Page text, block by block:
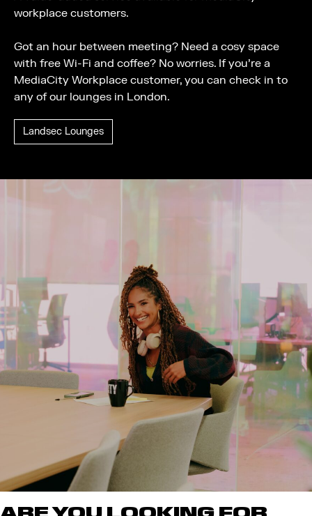
workplace customers.
Got an hour between meeting? Need a cosy space
with free Wi-Fi and coffee? No worries. If you're a
MediaCity Workplace customer, you can check in to
any of our lounges in London.
Landsec Lounges